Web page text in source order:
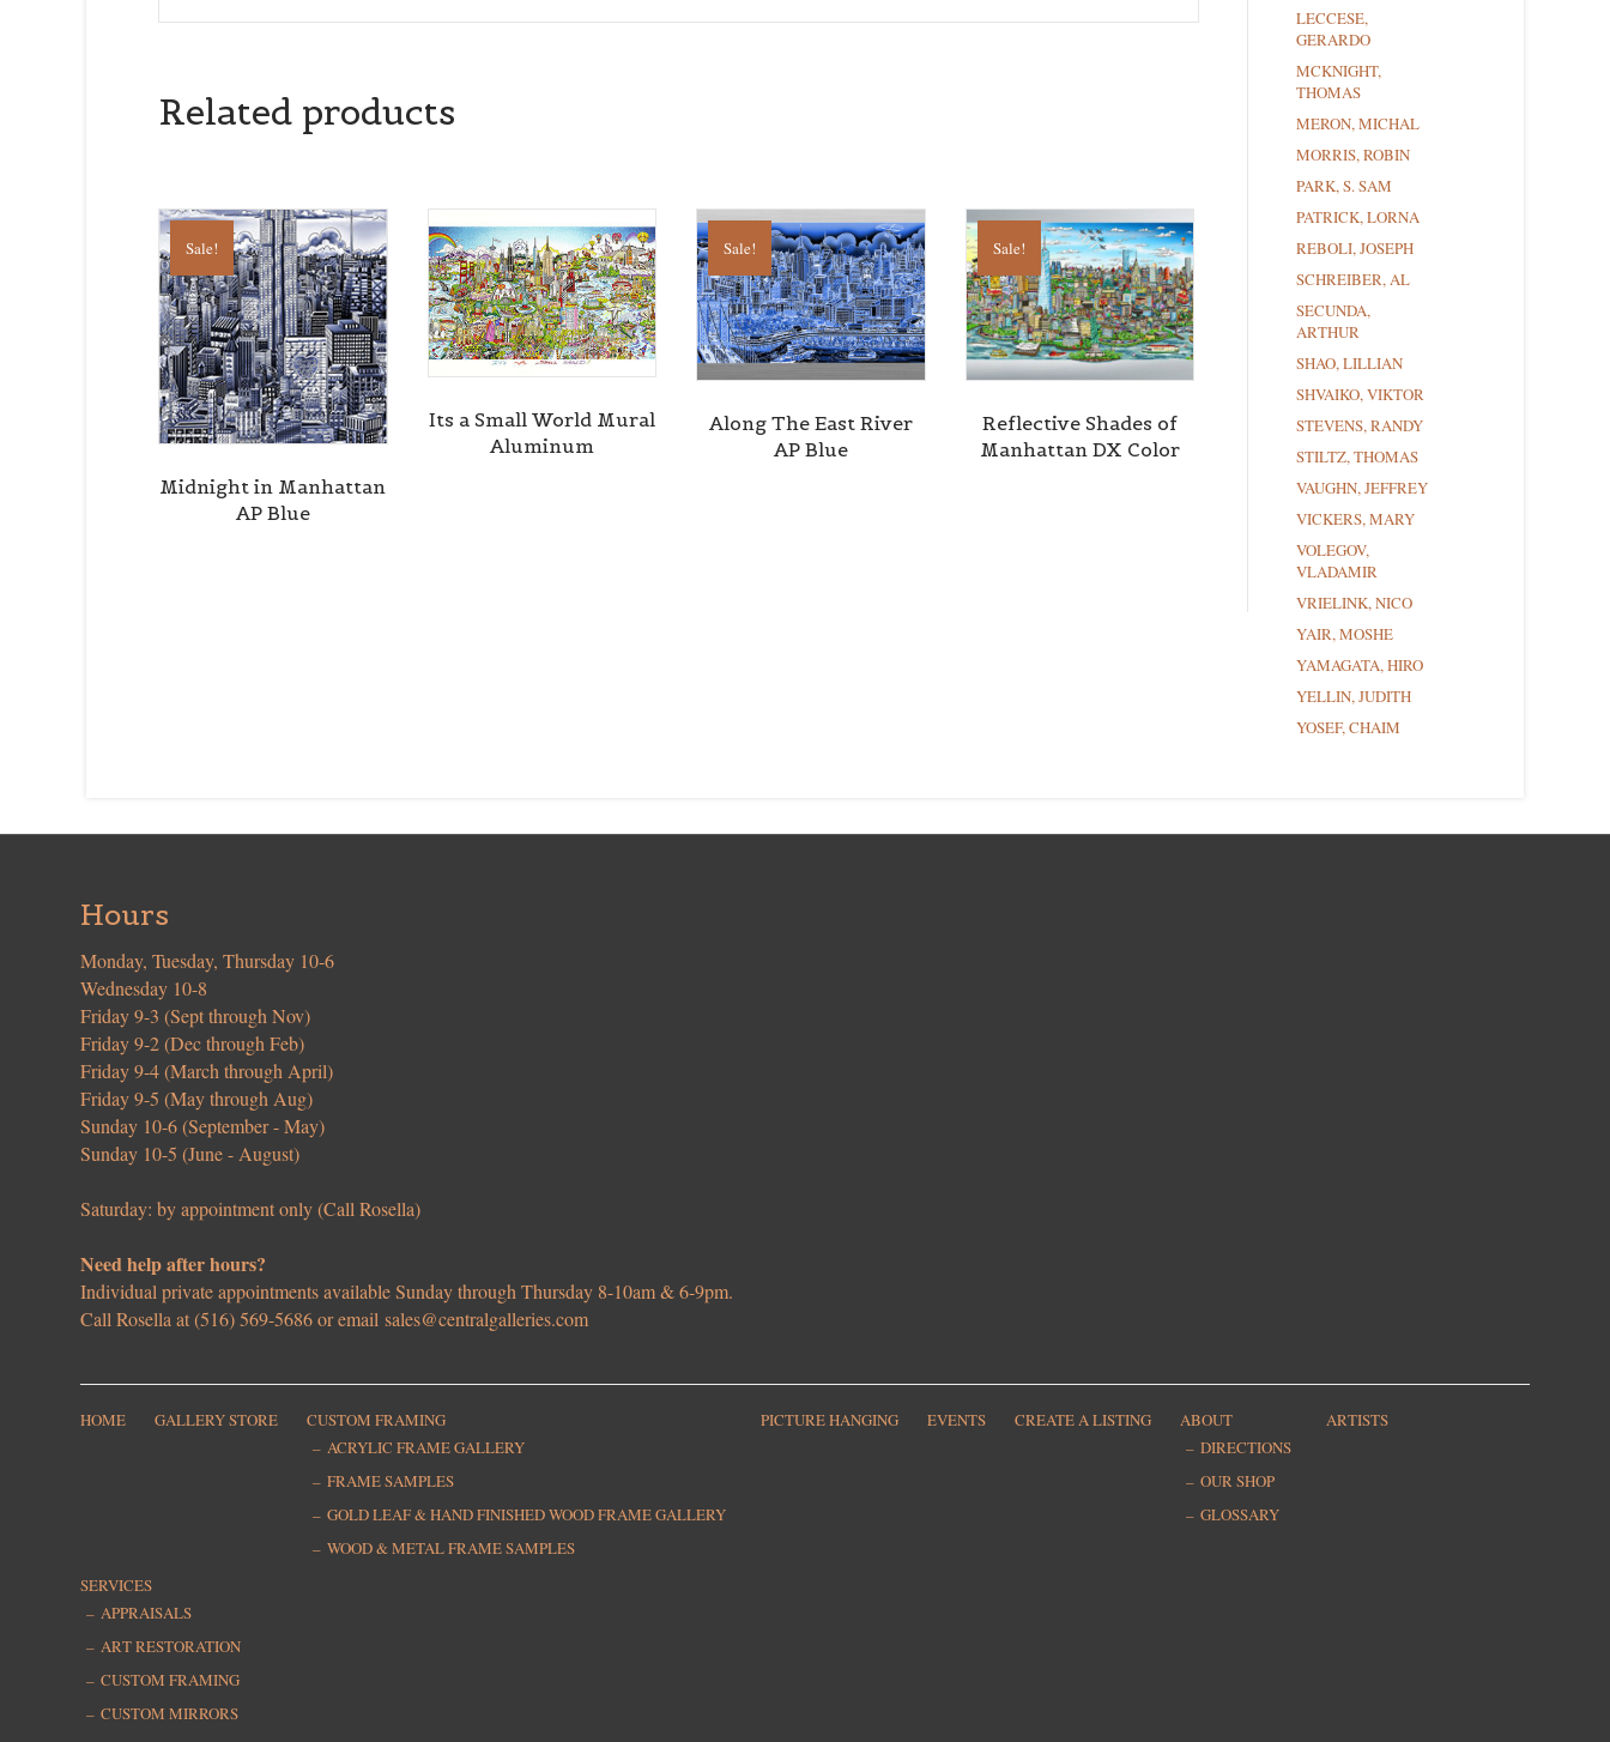
Related products
Sale!
Midnight in Manhattan
AP Blue
Its a Small World Mural
Aluminum
Sale!
Along The East River
AP Blue
Sale!
Reflective Shades of
Manhattan DX Color
LECCESE,
GERARDO
MCKNIGHT,
THOMAS
MERON, MICHAL
MORRIS, ROBIN
PARK, S. SAM
PATRICK, LORNA
REBOLI, JOSEPH
SCHREIBER, AL
SECUNDA,
ARTHUR
SHAO, LILLIAN
SHVAIKO, VIKTOR
STEVENS, RANDY
STILTZ, THOMAS
VAUGHN, JEFFREY
VICKERS, MARY
VOLEGOV,
VLADAMIR
VRIELINK, NICO
YAIR, MOSHE
YAMAGATA, HIRO
YELLIN, JUDITH
YOSEF, CHAIM
Hours
Monday, Tuesday, Thursday 10-6
Wednesday 10-8
Friday 9-3 (Sept through Nov)
Friday 9-2 (Dec through Feb)
Friday 9-4 (March through April)
Friday 9-5 (May through Aug)
Sunday 10-6 (September - May)
Sunday 10-5 (June - August)
Saturday: by appointment only (Call Rosella)
Need help after hours?
Individual private appointments available Sunday through Thursday 8-10am & 6-9pm.
Call Rosella at (516) 569-5686 or emailsales@centralgalleries.com
HOME GALLERY STORE
CUSTOM FRAMING
ACRYLIC FRAME GALLERY
FRAME SAMPLES
GOLD LEAF & HAND FINISHED WOOD FRAME GALLERY
WOOD & METAL FRAME SAMPLES
PICTURE HANGING EVENTS CREATE A LISTING
ABOUT
DIRECTIONS
OUR SHOP
GLOSSARY
ARTISTS
SERVICES
APPRAISALS
ART RESTORATION
CUSTOM FRAMING
CUSTOM MIRRORS